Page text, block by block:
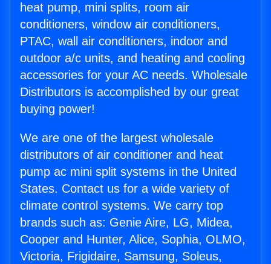
heat pump, mini splits, room air
conditioners, window air conditioners,
PTAC, wall air conditioners, indoor and
outdoor a/c units, and heating and cooling
accessories for your AC needs. Wholesale
Distributors is accomplished by our great
buying power!
We are one of the largest wholesale
distributors of air conditioner and heat
pump ac mini split systems in the United
States. Contact us for a wide variety of
climate control systems. We carry top
brands such as: Genie Aire, LG, Midea,
Cooper and Hunter, Alice, Sophia, OLMO,
Victoria, Frigidaire, Samsung, Soleus,